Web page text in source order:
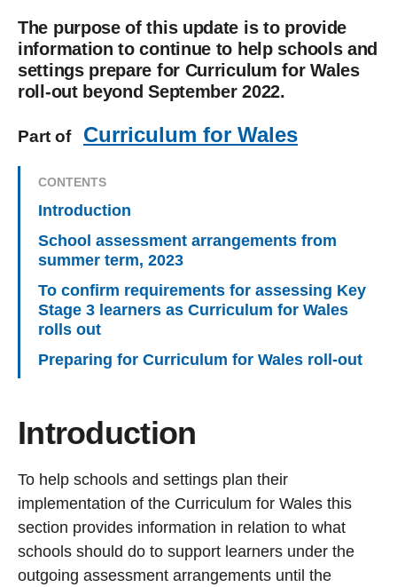
The purpose of this update is to provide
information to continue to help schools and
settings prepare for Curriculum for Wales
roll-out beyond September 2022.
Part of Curriculum for Wales
CONTENTS
Introduction
School assessment arrangements from
summer term, 2023
To confirm requirements for assessing Key
Stage 3 learners as Curriculum for Wales
rolls out
Preparing for Curriculum for Wales roll-out
Introduction
To help schools and settings plan their
implementation of the Curriculum for Wales this
section provides information in relation to what
schools should do to support learners under the
outgoing assessment arrangements until the